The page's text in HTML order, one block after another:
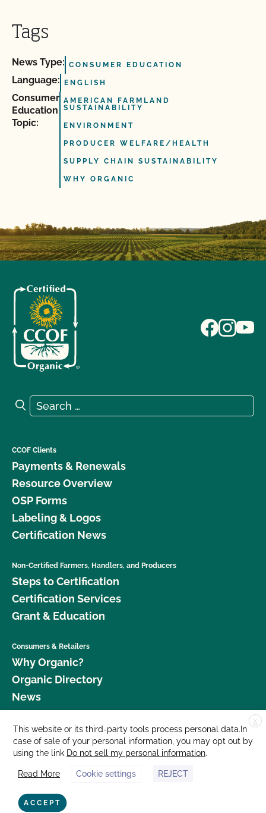
Tags
News Type: CONSUMER EDUCATION
Language: ENGLISH
Consumer
Education
Topic:
AMERICAN FARMLAND
SUSTAINABILITY
ENVIRONMENT
PRODUCER WELFARE/HEALTH
SUPPLY CHAIN SUSTAINABILITY
WHY ORGANIC
Search for:
Search
CCOF Clients
Payments & Renewals
Resource Overview
OSP Forms
Labeling & Logos
Certification News
Non-Certified Farmers, Handlers, and Producers
Steps to Certification
Certification Services
Grant & Education
Consumers & Retailers
Why Organic?
Organic Directory
News
Donate
Careers
Media Room
Contact Us
877 Cedar Street, Suite 248, Santa Cruz, CA 95060 © 2026 CCOF.org
X
This website or its third-party tools process personal data.In
case of sale of your personal information, you may opt out by
using the link Do not sell my personal information.
Read More Cookie settings REJECT
ACCEPT